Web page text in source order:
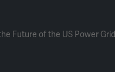
Future of the US Power Grid